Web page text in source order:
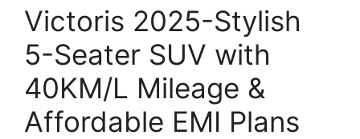
Victoris 2025-Stylish
5-Seater SUV with
40KM/L Mileage &
Affordable EMI Plans